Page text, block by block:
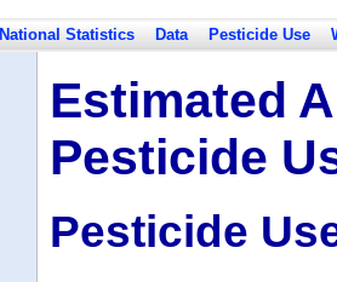
National Statistics Data Pesticide Use
Estimated
Pesticide
Pesticide